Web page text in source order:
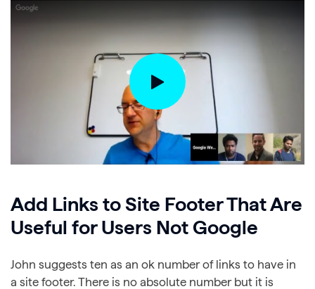
Add Links to Site Footer That Are
Useful for Users Not Google
John suggests ten as an ok number of links to have in
a site footer. There is no absolute number but it is